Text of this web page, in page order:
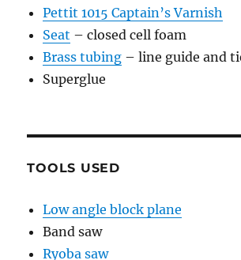
Pettit 1015 Captain’s Varnish
Seat – closed cell foam
Brass tubing – line guide and
Superglue
TOOLS USED
Low angle block plane
Band saw
Ryoba saw